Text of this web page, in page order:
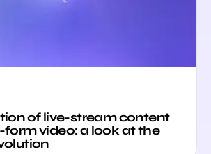
of live-stream content
video: a look at the